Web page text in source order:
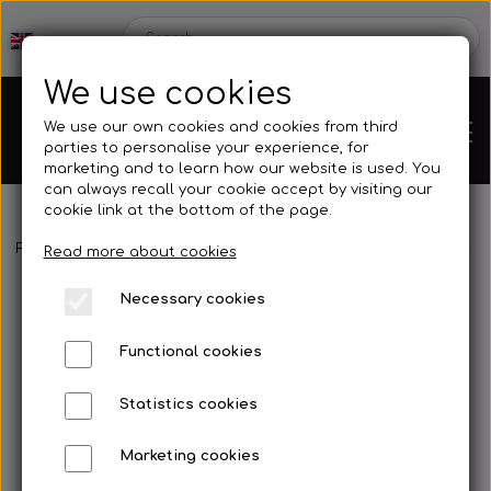
Chassis
Spare parts
Mini kart
Frontpage Spare parts Brake parts
We use cookies
We use our own cookies and cookies from third
parties to personalise your experience, for
marketing and to learn how our website is used. You
can always recall your cookie accept by visiting our
cookie link at the bottom of the page.
Read more about cookies
Necessary cookies
Functional cookies
Statistics cookies
Marketing cookies